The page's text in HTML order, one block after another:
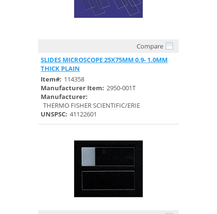
Compare
SLIDES MICROSCOPE 25X75MM 0.9- 1.0MM
THICK PLAIN
Item#: 114358
Manufacturer Item: 2950-001T
Manufacturer:
THERMO FISHER SCIENTIFIC/ERIE
UNSPSC: 41122601